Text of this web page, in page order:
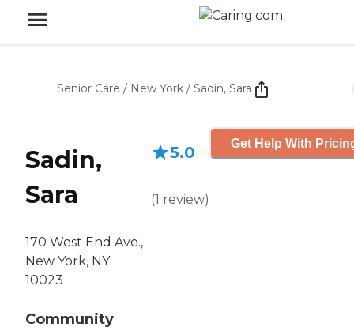
Senior Care / New York / Sadin, Sara
Sadin,
Sara
170 West End Ave.,
New York, NY
10023
Community
5.0
(1 review)
Get Help With